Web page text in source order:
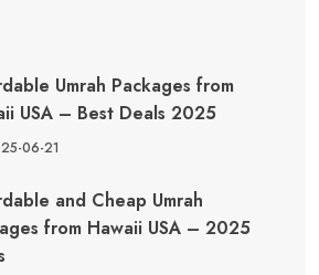
Umrah Packages from
USA – Best Deals 2025
06-21
and Cheap Umrah
from Hawaii USA – 2025